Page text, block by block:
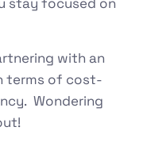
with an
terms of cost-
Wondering